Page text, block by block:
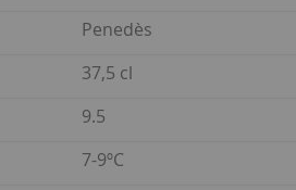
Penedès
37,5 cl
9.5
7-9ºC